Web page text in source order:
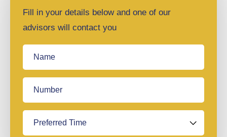
Fill in your details below and one of our
advisors will contact you